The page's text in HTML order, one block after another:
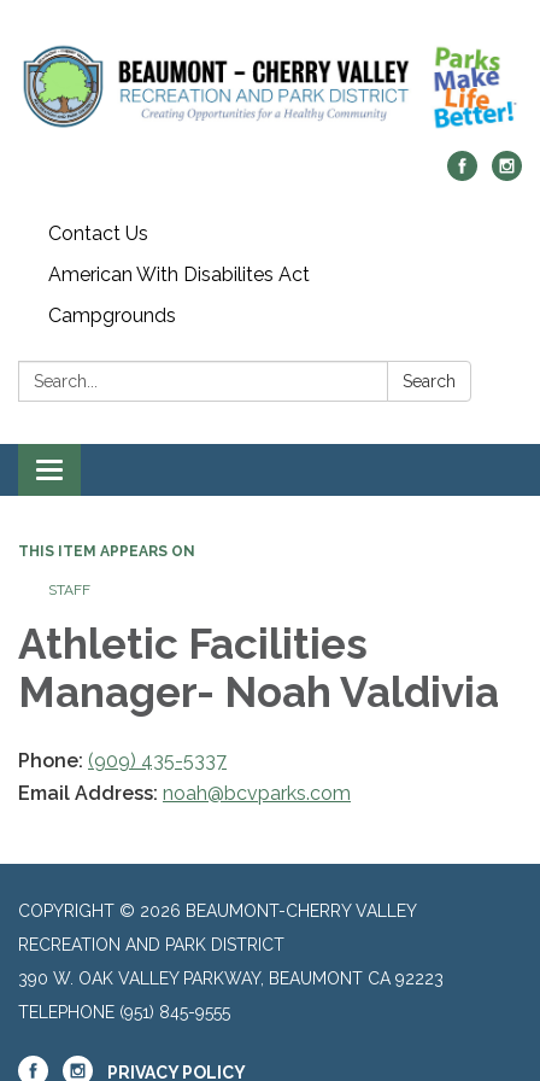
Contact Us
American With Disabilites Act
Campgrounds
Search: Search
Toggle
navigation
THIS ITEM APPEARS ON
STAFF
Athletic Facilities
Manager- Noah Valdivia
Phone: (909) 435-5337
Email Address: noah@bcvparks.com
COPYRIGHT © 2026 BEAUMONT-CHERRY VALLEY
RECREATION AND PARK DISTRICT
390 W. OAK VALLEY PARKWAY, BEAUMONT CA 92223
TELEPHONE (951) 845-9555
PRIVACY POLICY